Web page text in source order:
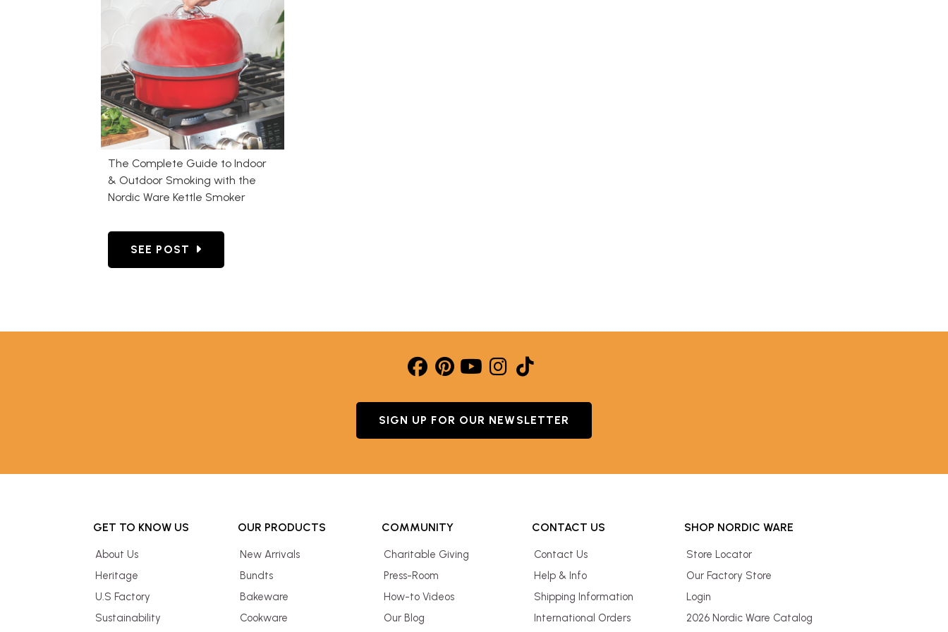
The Complete Guide to Indoor
& Outdoor Smoking with the
Nordic Ware Kettle Smoker
GO TO THE COMPLETE GUIDE TO INDOOR & OUTDOOR SMOKING WITH THE NORDIC WARE KETTLE SMOKER
SEE POST
SIGN UP FOR OUR NEWSLETTER
GET TO KNOW US
About Us
Heritage
U.S Factory
Sustainability
OUR PRODUCTS
New Arrivals
Bundts
Bakeware
Cookware
COMMUNITY
Charitable Giving
Press-Room
How-to Videos
Our Blog
CONTACT US
Contact Us
Help & Info
Shipping Information
International Orders
SHOP NORDIC WARE
Store Locator
Our Factory Store
Login
2026 Nordic Ware Catalog